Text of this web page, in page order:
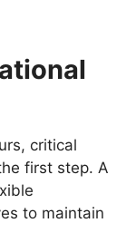
critical
first step. A
to maintain